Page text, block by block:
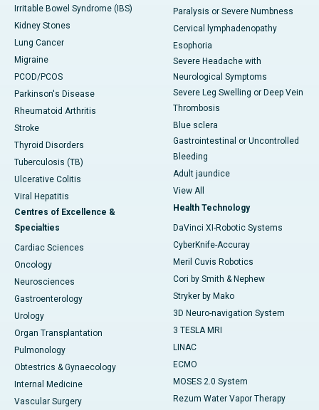
Irritable Bowel Syndrome (IBS)
Kidney Stones
Lung Cancer
Migraine
PCOD/PCOS
Parkinson's Disease
Rheumatoid Arthritis
Stroke
Thyroid Disorders
Tuberculosis (TB)
Ulcerative Colitis
Viral Hepatitis
Centres of Excellence &
Specialties
Cardiac Sciences
Oncology
Neurosciences
Gastroenterology
Urology
Organ Transplantation
Pulmonology
Obtestrics & Gynaecology
Internal Medicine
Vascular Surgery
Paralysis or Severe Numbness
Cervical lymphadenopathy
Esophoria
Severe Headache with
Neurological Symptoms
Severe Leg Swelling or Deep Vein
Thrombosis
Blue sclera
Gastrointestinal or Uncontrolled
Bleeding
Adult jaundice
View All
Health Technology
DaVinci XI-Robotic Systems
CyberKnife-Accuray
Meril Cuvis Robotics
Cori by Smith & Nephew
Stryker by Mako
3D Neuro-navigation System
3 TESLA MRI
LINAC
ECMO
MOSES 2.0 System
Rezum Water Vapor Therapy